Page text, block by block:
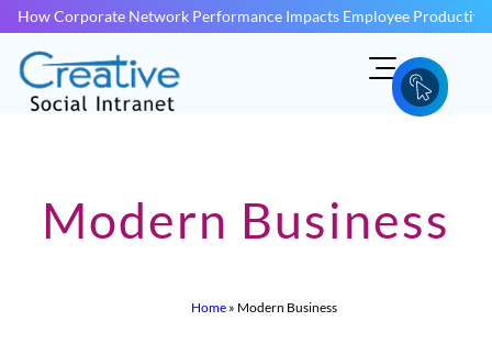
How Corporate Network Performance Impacts Employee
Modern Business
Home» Modern Business